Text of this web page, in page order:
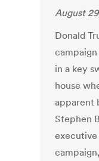
August
Donald
in a key
house
apparent
Stephen
executive